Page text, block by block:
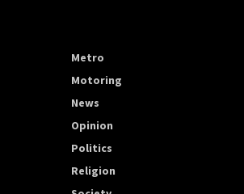
Metro
Motoring
News
Opinion
Politics
Religion